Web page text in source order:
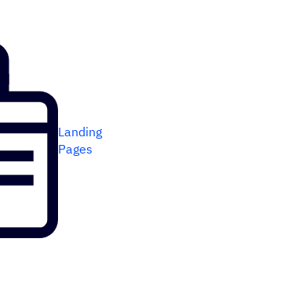
Landing
Pages